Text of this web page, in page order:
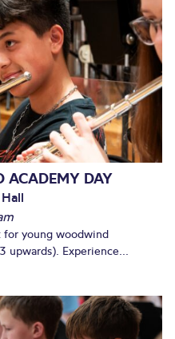
ACADEMY DAY
for young woodwind
upwards). Experience...